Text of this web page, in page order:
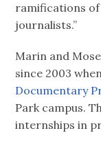
ramifications of
journalists.”
Marin and
since 2003
Documentary
Park campus.
internships in